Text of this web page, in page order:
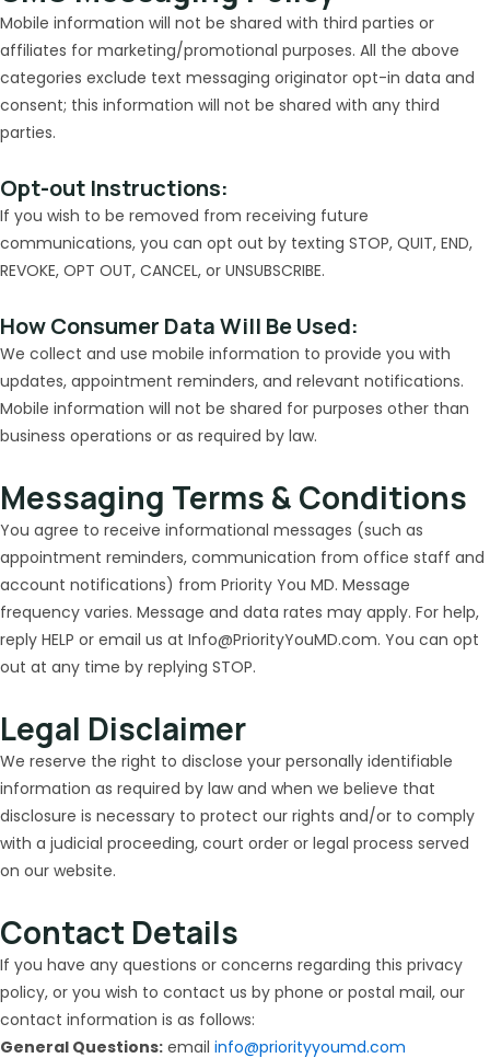
Mobile information will not be shared with third parties or
affiliates for marketing/promotional purposes. All the above
categories exclude text messaging originator opt-in data and
consent; this information will not be shared with any third
parties.
Opt-out Instructions:
If you wish to be removed from receiving future
communications, you can opt out by texting STOP, QUIT, END,
REVOKE, OPT OUT, CANCEL, or UNSUBSCRIBE.
How Consumer Data Will Be Used:
We collect and use mobile information to provide you with
updates, appointment reminders, and relevant notifications.
Mobile information will not be shared for purposes other than
business operations or as required by law.
Messaging Terms & Conditions
You agree to receive informational messages (such as
appointment reminders, communication from office staff and
account notifications) from Priority You MD. Message
frequency varies. Message and data rates may apply. For help,
reply HELP or email us at Info@PriorityYouMD.com. You can opt
out at any time by replying STOP.
Legal Disclaimer
We reserve the right to disclose your personally identifiable
information as required by law and when we believe that
disclosure is necessary to protect our rights and/or to comply
with a judicial proceeding, court order or legal process served
on our website.
Contact Details
If you have any questions or concerns regarding this privacy
policy, or you wish to contact us by phone or postal mail, our
contact information is as follows:
General Questions: email info@priorityyoumd.com